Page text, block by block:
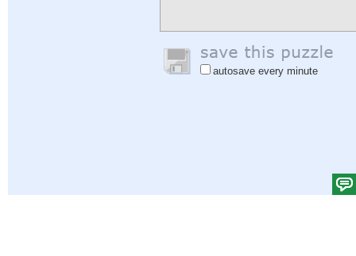
autosave every minute